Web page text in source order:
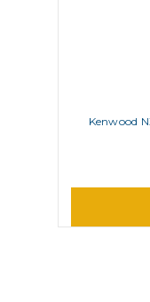
Kenwood